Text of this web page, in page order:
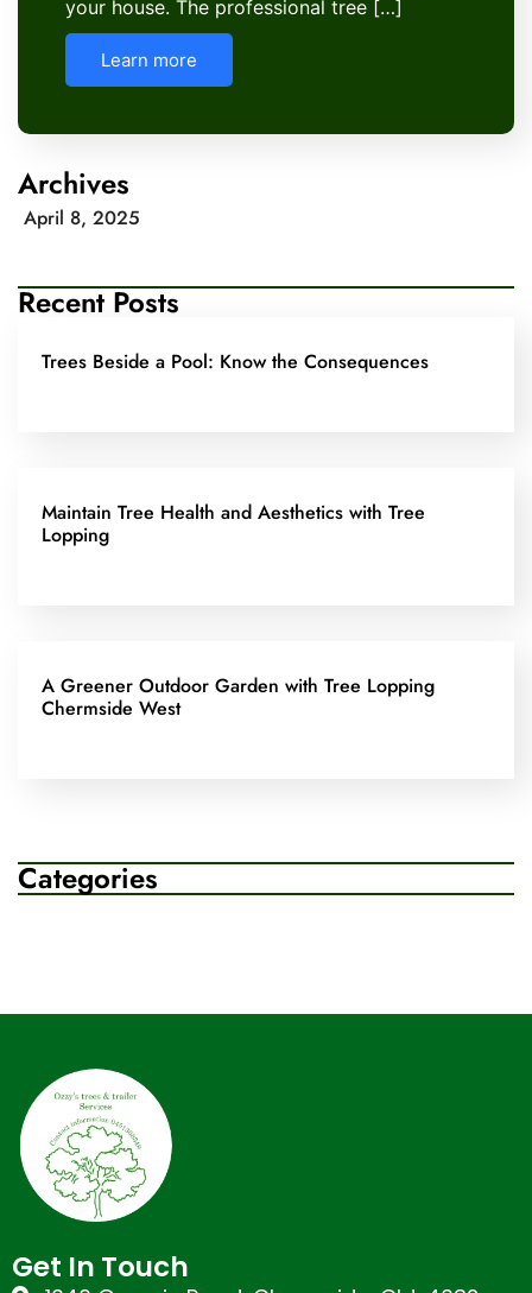
your house. The professional tree […]
Learn more
Archives
April 8, 2025
Recent Posts
Trees Beside a Pool: Know the Consequences
Maintain Tree Health and Aesthetics with Tree
Lopping
A Greener Outdoor Garden with Tree Lopping
Chermside West
Categories
Get In Touch